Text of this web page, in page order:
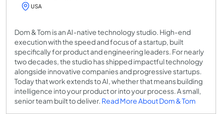
USA
Dom & Tom is an AI-native technology studio. High-end
execution with the speed and focus of a startup, built
specifically for product and engineering leaders. For nearly
two decades, the studio has shipped impactful technology
alongside innovative companies and progressive startups.
Today that work extends to AI, whether that means building
intelligence into your product or into your process. A small,
senior team built to deliver. Read More About Dom & Tom